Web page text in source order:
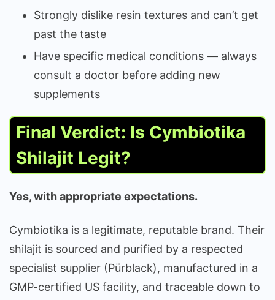
Strongly dislike resin textures and can’t get
past the taste
Have specific medical conditions — always
consult a doctor before adding new
supplements
Final Verdict: Is Cymbiotika
Shilajit Legit?
Yes, with appropriate expectations.
Cymbiotika is a legitimate, reputable brand. Their
shilajit is sourced and purified by a respected
specialist supplier (Pürblack), manufactured in a
GMP-certified US facility, and traceable down to